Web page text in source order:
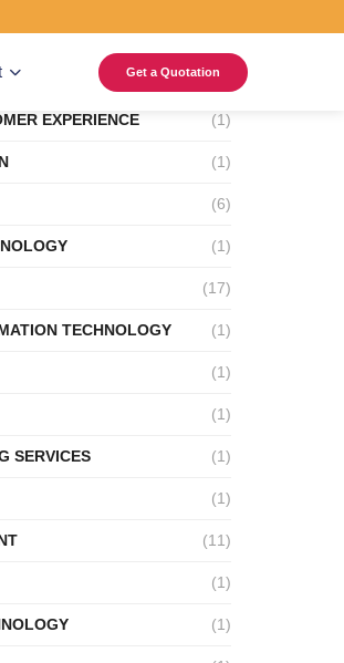
Get a Quotation
EXPERIENCE (1)
(1)
(6)
(1)
(17)
TECHNOLOGY (1)
(1)
(1)
SERVICES (1)
(1)
(11)
(1)
(1)